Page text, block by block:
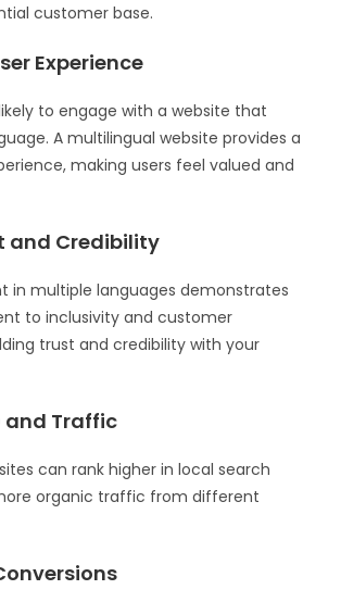
customer base.
Experience
to engage with a website that
A multilingual website provides a
making users feel valued and
and Credibility
in multiple languages demonstrates
to inclusivity and customer
trust and credibility with your
and Traffic
can rank higher in local search
organic traffic from different